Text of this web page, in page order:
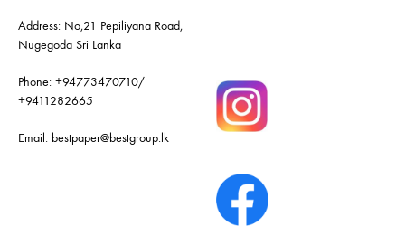
Address: No,21 Pepiliyana Road,
Nugegoda Sri Lanka
Phone: +94773470710/
+9411282665
Email: bestpaper@bestgroup.lk